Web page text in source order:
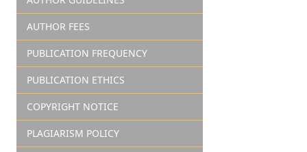
AUTHOR FEES
PUBLICATION FREQUENCY
PUBLICATION ETHICS
COPYRIGHT NOTICE
PLAGIARISM POLICY